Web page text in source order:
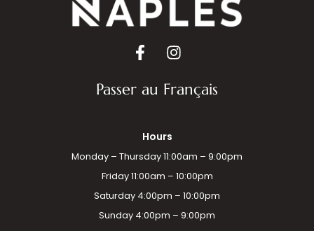
Passer au Français
Hours
Monday – Thursday 11:00am – 9:00pm
Friday 11:00am – 10:00pm
Saturday 4:00pm – 10:00pm
Sunday 4:00pm – 9:00pm